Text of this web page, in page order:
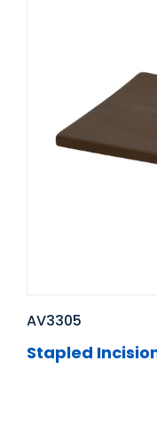
AV3305
Stapled